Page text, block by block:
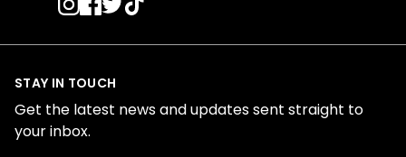
STAY IN TOUCH
Get the latest news and updates sent straight to
your inbox.